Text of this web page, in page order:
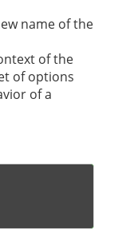
name of the
of the
of options
of a